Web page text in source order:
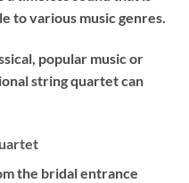
to various music genres.
popular music or
string quartet can
the bridal entrance